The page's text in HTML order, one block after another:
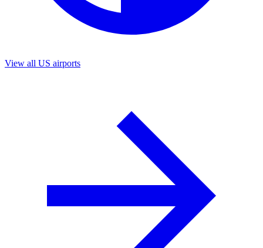
View all US airports